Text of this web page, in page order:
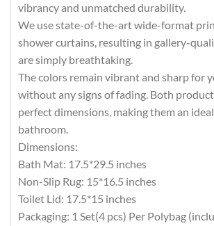
vibrancy and unmatched durability.
We use state-of-the-art wide-format
shower curtains, resulting in gallery-
are simply breathtaking.
The colors remain vibrant and sharp for
without any signs of fading. Both
perfect dimensions, making them an
bathroom.
Dimensions:
Bath Mat: 17.5*29.5 inches
Non-Slip Rug: 15*16.5 inches
Toilet Lid: 17.5*15 inches
Packaging: 1 Set(4 pcs) Per Polybag